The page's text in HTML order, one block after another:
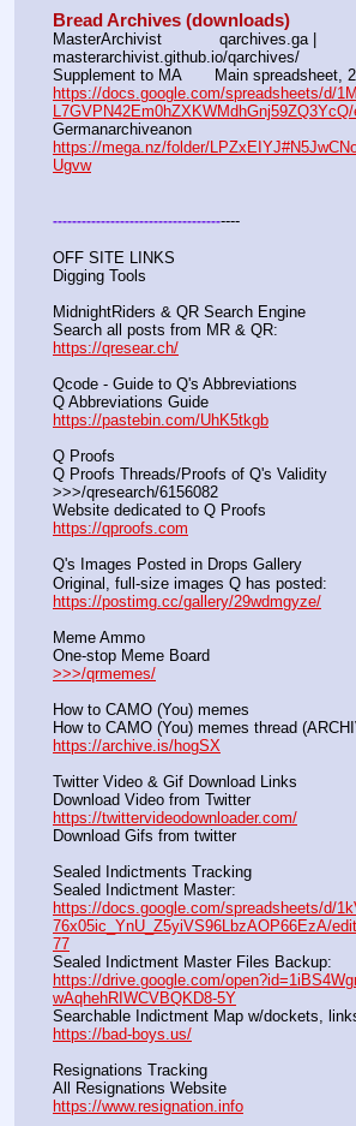
Bread Archives (downloads)
MasterArchivist            qarchives.ga |
masterarchivist.github.io/qarchives/
https://docs.google.com/spreadsheets/d/
https://mega.nz/folder/
Ugvw
---------------------------------------
OFF SITE LINKS
Digging Tools
MidnightRiders & QR Search Engine
https://qresear.ch/
Qcode - Guide to Q's Abbreviations
https://pastebin.com/UhK5tkgb
Q Proofs
Q Proofs Threads/Proofs of Q's Validity
>>>/qresearch/6156082
https://qproofs.com
Q's Images Posted in Drops Gallery
https://postimg.cc/gallery/29wdmgyze/
Meme Ammo
>>>/qrmemes/
How to CAMO (You) memes
https://archive.is/hogSX
Twitter Video & Gif Download Links
https://twittervideodownloader.com/
Download Gifs from twitter
Sealed Indictments Tracking
https://docs.google.com/spreadsheets/d/
76x05ic_YnU_Z5yiVS96LbzAOP66EzA/
77
https://drive.google.com/
wAqhehRIWCVBQKD8-5Y
https://bad-boys.us/
Resignations Tracking
https://www.resignation.info